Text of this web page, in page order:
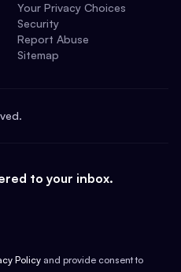
Your Privacy Choices
Security
Report Abuse
Sitemap
to your inbox.
Policy and provide consent to